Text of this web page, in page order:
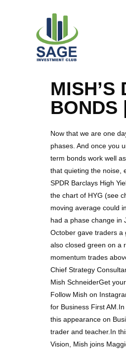
BONDS
Now that we are one
phases. And once you
term bonds work well
that quieting the noise,
SPDR Barclays High
the chart of HYG (see
moving average could
had a phase change in
October gave traders a
also closed green on a
momentum trades
Chief Strategy
Mish SchneiderGet
Follow Mish on
for Business First
this appearance on
trader and teacher.In
Vision, Mish joins